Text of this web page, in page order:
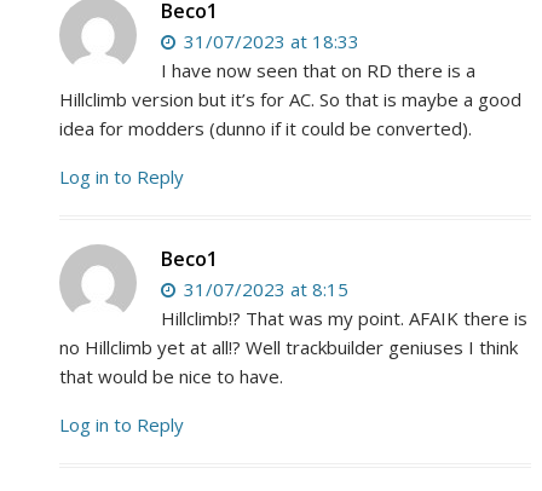
Beco1
31/07/2023 at 18:33
I have now seen that on RD there is a
Hillclimb version but it’s for AC. So that is maybe a good
idea for modders (dunno if it could be converted).
Log in to Reply
Beco1
31/07/2023 at 8:15
Hillclimb!? That was my point. AFAIK there is
no Hillclimb yet at all!? Well trackbuilder geniuses I think
that would be nice to have.
Log in to Reply